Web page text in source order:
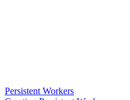
Persistent Workers